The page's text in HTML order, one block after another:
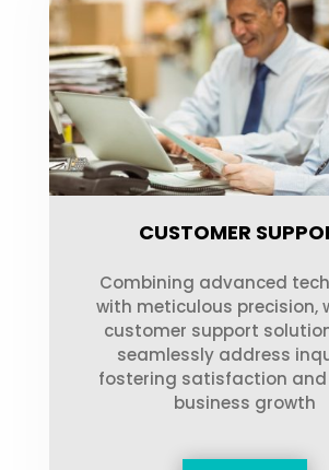
CUSTOMER
Combining advanced
with meticulous precision,
customer support
seamlessly address
fostering satisfaction and
business growth